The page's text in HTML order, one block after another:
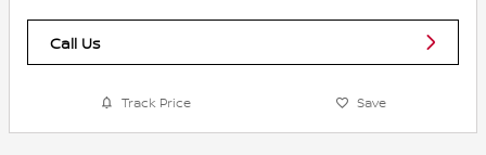
Call Us
Track Price Save